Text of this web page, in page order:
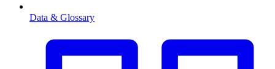
Data & Glossary